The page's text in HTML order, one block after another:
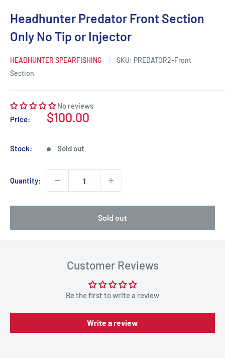
Headhunter Predator Front Section
Only No Tip or Injector
HEADHUNTER SPEARFISHING SKU: PREDATOR2-Front
Section
No reviews
Price:
Sale
$100.00
Stock: Sold out
Quantity:
Sold out
Customer Reviews
Be the first to write a review
Write a review